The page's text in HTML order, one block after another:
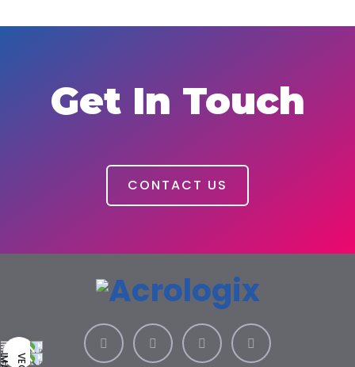
Get In Touch
CONTACT US